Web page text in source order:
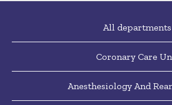
All departments
Coronary Care
Anesthesiology And